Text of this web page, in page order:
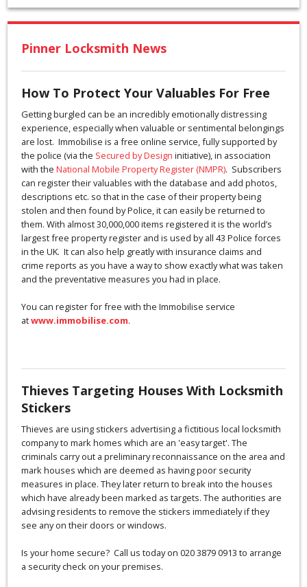
Pinner Locksmith News
How To Protect Your Valuables For Free
Getting burgled can be an incredibly emotionally distressing
experience, especially when valuable or sentimental belongings
are lost. Immobilise is a free online service, fully supported by
the police (via the Secured by Design initiative), in association
with theNational Mobile Property Register (NMPR). Subscribers
can register their valuables with the database and add photos,
descriptions etc. so that in the case of their property being
stolen and then found by Police, it can easily be returned to
them. With almost 30,000,000 items registered it is the world’s
largest free property register and is used by all 43 Police forces
in the UK. It can also help greatly with insurance claims and
crime reports as you have a way to show exactly what was taken
and the preventative measures you had in place.
You can register for free with the Immobilise service
atwww.immobilise.com.
Thieves Targeting Houses With Locksmith
Stickers
Thieves are using stickers advertising a fictitious local locksmith
company to mark homes which are an 'easy target'. The
criminals carry out a preliminary reconnaissance on the area and
mark houses which are deemed as having poor security
measures in place. They later return to break into the houses
which have already been marked as targets. The authorities are
advising residents to remove the stickers immediately if they
see any on their doors or windows.
Is your home secure? Call us today on 020 3879 0913 to arrange
a security check on your premises.